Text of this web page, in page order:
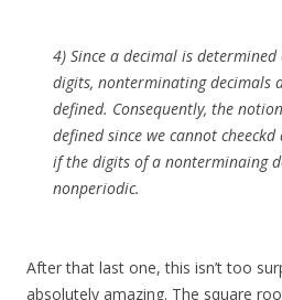
4) Since a decimal is
digits, nonterminating decimals
defined. Consequently, the
defined since we cannot
if the digits of a nonterminaing
nonperiodic.
After that last one, this isn’t too
absolutely amazing. The square